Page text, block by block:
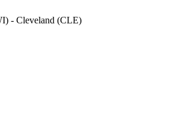
) - Cleveland (CLE)